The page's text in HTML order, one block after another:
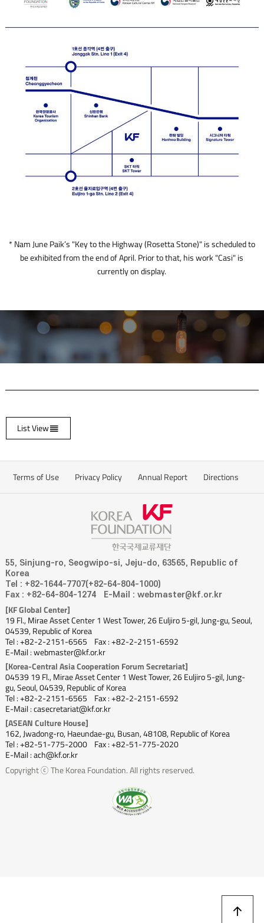
* Nam June Paik’s "Key to the Highway (Rosetta Stone)" is scheduled to
be exhibited from the end of April. Prior to that, his work "Casi" is
currently on display.
List View
Terms of Use Privacy Policy Annual Report Directions
55, Sinjung-ro, Seogwipo-si, Jeju-do, 63565, Republic of
Korea
Tel : +82-1644-7707(+82-64-804-1000)
Fax : +82-64-804-1274
E-Mail : webmaster@kf.or.kr
[KF Global Center]
19 Fl., Mirae Asset Center 1 West Tower, 26 Euljiro 5-gil, Jung-gu, Seoul,
04539, Republic of Korea
Tel : +82-2-2151-6565
Fax : +82-2-2151-6592
E-Mail : webmaster@kf.or.kr
[Korea-Central Asia Cooperation Forum Secretariat]
04539 19 Fl., Mirae Asset Center 1 West Tower, 26 Euljiro 5-gil, Jung-
gu, Seoul, 04539, Republic of Korea
Tel : +82-2-2151-6565
Fax : +82-2-2151-6592
E-Mail : casecretariat@kf.or.kr
[ASEAN Culture House]
162, Jwadong-ro, Haeundae-gu, Busan, 48108, Republic of Korea
Tel : +82-51-775-2000
Fax : +82-51-775-2020
E-Mail : ach@kf.or.kr
Copyright ⓒ The Korea Foundation. All rights reserved.